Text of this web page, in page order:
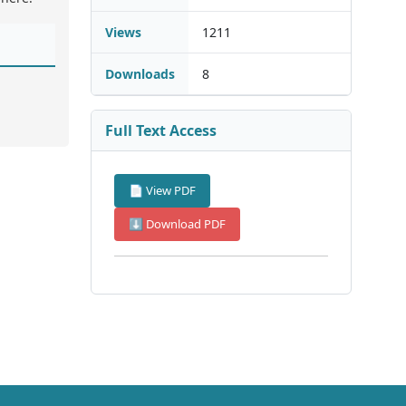
Views 1211
Downloads 8
Full Text Access
📄 View PDF
⬇ Download PDF